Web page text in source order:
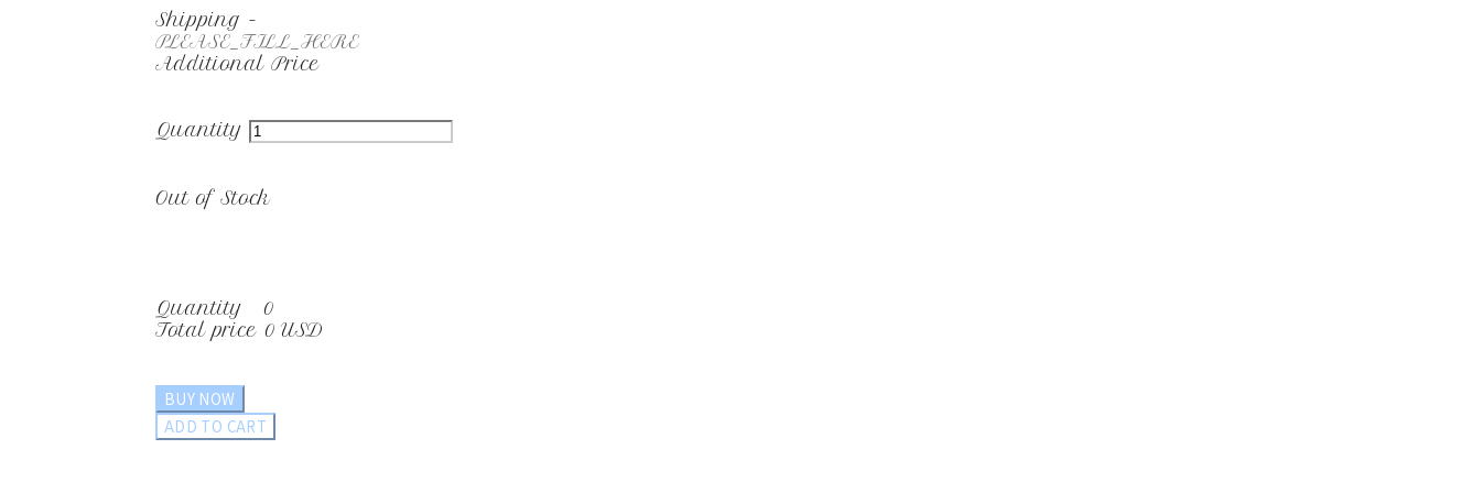
Shipping -
PLEASE_FILL_HERE
Additional Price
Quantity
Out of Stock
Quantity
0
Total price 0 USD
BUY NOW
ADD TO CART